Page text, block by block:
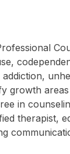
growth
in
therapist,